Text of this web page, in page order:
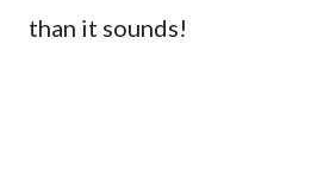
than it sounds!